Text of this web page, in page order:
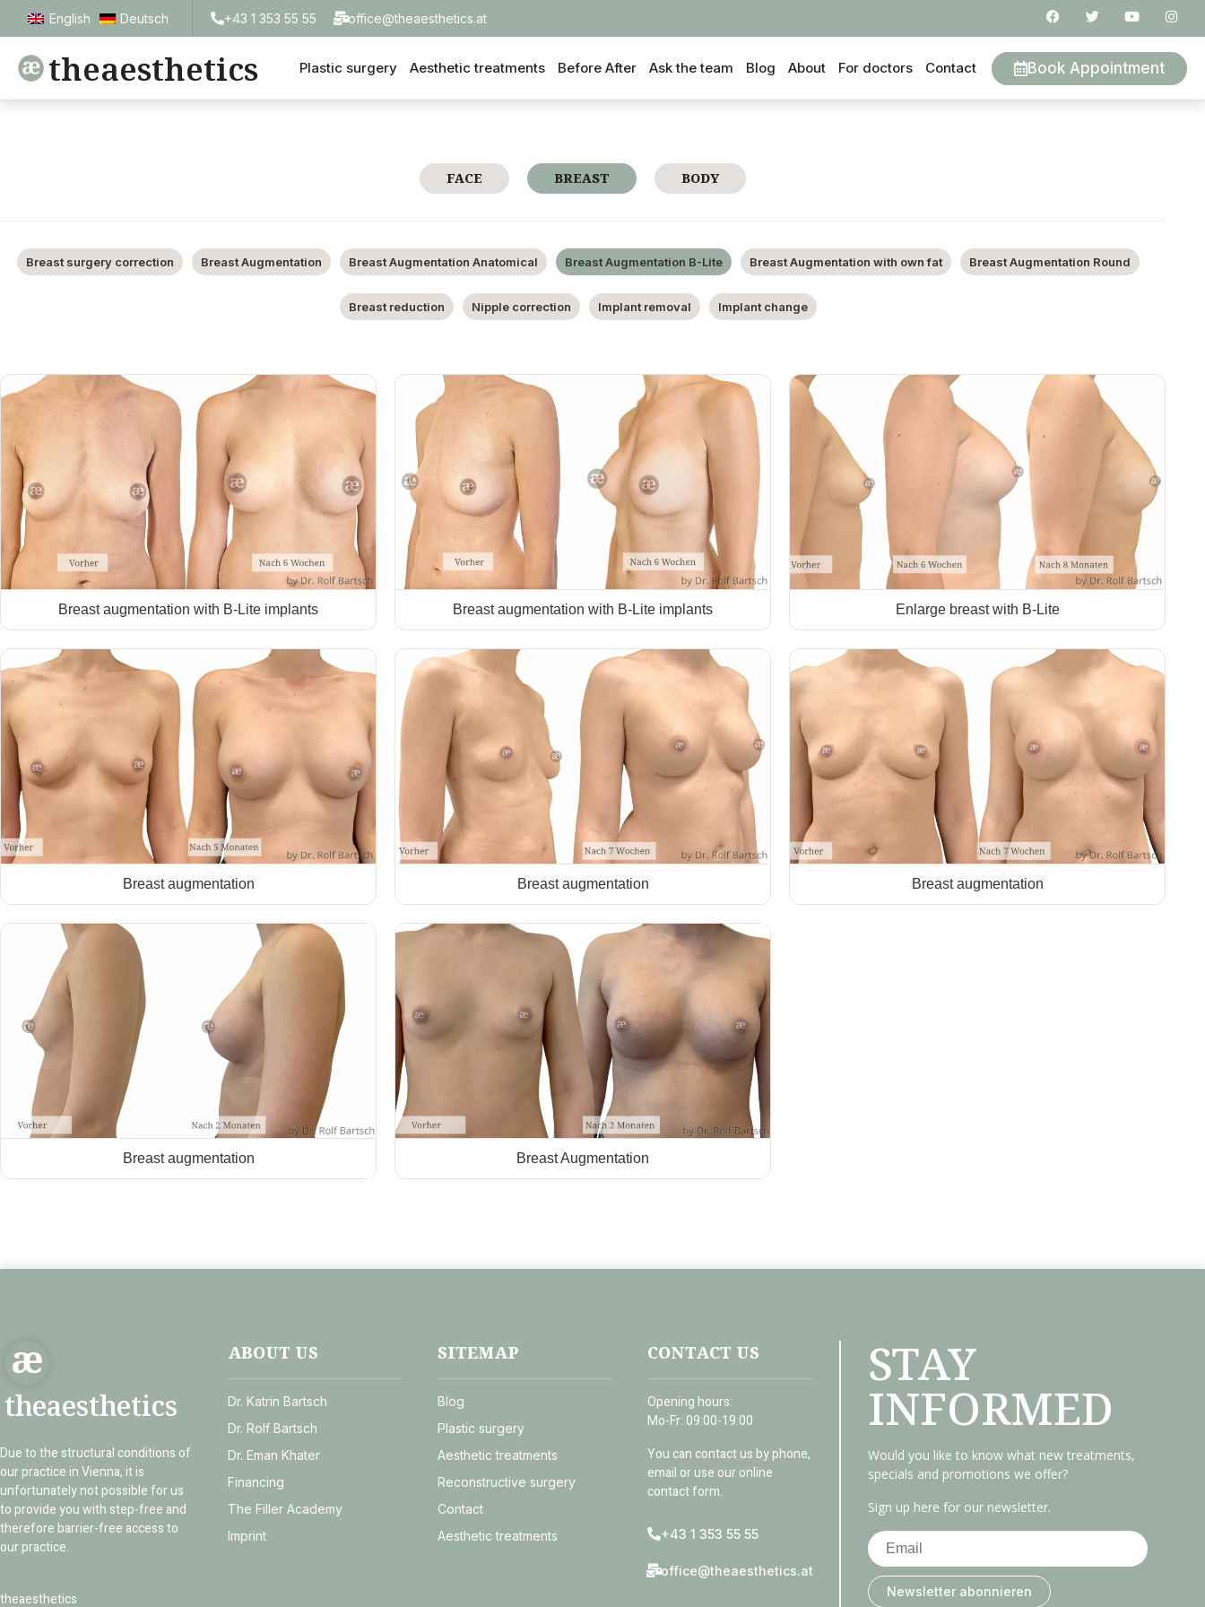
English Deutsch +43 1 353 55 55 office@theaesthetics.at
theaesthetics Plastic surgery Aesthetic treatments Before After Ask the team Blog About For doctors Contact Book Appointment
FACE BREAST BODY
Breast surgery correction Breast Augmentation Breast Augmentation Anatomical Breast Augmentation B-Lite Breast Augmentation with own fat Breast Augmentation Round
Breast reduction Nipple correction Implant removal Implant change
Breast augmentation with B-Lite implants Breast augmentation with B-Lite implants Enlarge breast with B-Lite
Breast augmentation Breast augmentation Breast augmentation
Breast augmentation Breast Augmentation
theaesthetics
Due to the structural conditions of
our practice in Vienna, it is
unfortunately not possible for us
to provide you with step-free and
therefore barrier-free access to
our practice.
theaesthetics
ABOUT US
Dr. Katrin Bartsch
Dr. Rolf Bartsch
Dr. Eman Khater
Financing
The Filler Academy
Imprint
SITEMAP
Blog
Plastic surgery
Aesthetic treatments
Reconstructive surgery
Contact
Aesthetic treatments
CONTACT US
Opening hours:
Mo-Fr: 09:00-19:00
You can contact us by phone,
email or use our online
contact form.
+43 1 353 55 55
office@theaesthetics.at
STAY
INFORMED
Would you like to know what new treatments,
specials and promotions we offer?
Sign up here for our newsletter.
Newsletter abonnieren